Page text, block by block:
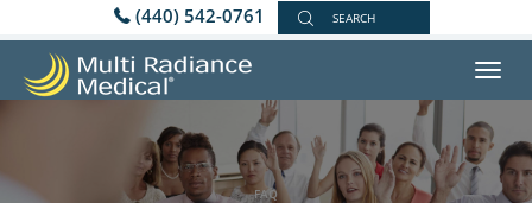
(440) 542-0761 SEARCH
FAQ